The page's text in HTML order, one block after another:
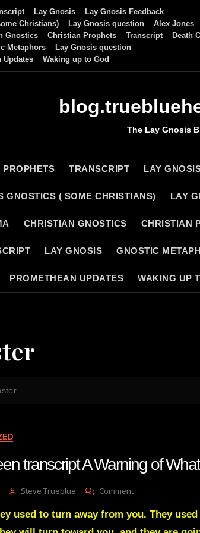
Lay Gnosis
Lay Gnosis Feedback
Christians) Lay Gnosis question
Alex Jones
Gnostics Christian Prophets Transcript
Death
Metaphors
Lay Gnosis question
Updates Waking up to God
The Lay Gnosis
TRANSCRIPT LAY
GNOSTICS ( SOME CHRISTIANS) LAY
CHRISTIAN GNOSTICS CHRISTIAN
LAY GNOSIS GNOSTIC
PROMETHEAN UPDATES WAKING UP
transcript A Warning of
Steve Trueblue CommentOn
Green
Transcript
used to turn away from you. They